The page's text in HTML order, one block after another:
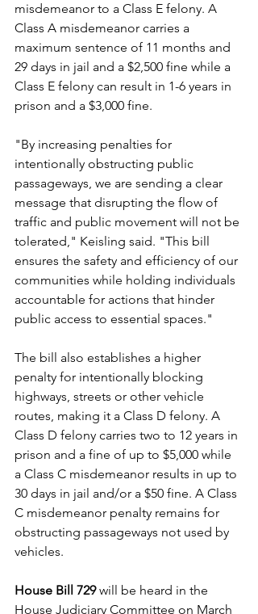
misdemeanor to a Class E felony. A
Class A misdemeanor carries a
maximum sentence of 11 months and
29 days in jail and a $2,500 fine while a
Class E felony can result in 1-6 years in
prison and a $3,000 fine.
"By increasing penalties for
intentionally obstructing public
passageways, we are sending a clear
message that disrupting the flow of
traffic and public movement will not be
tolerated," Keisling said. "This bill
ensures the safety and efficiency of our
communities while holding individuals
accountable for actions that hinder
public access to essential spaces."
The bill also establishes a higher
penalty for intentionally blocking
highways, streets or other vehicle
routes, making it a Class D felony. A
Class D felony carries two to 12 years in
prison and a fine of up to $5,000 while
a Class C misdemeanor results in up to
30 days in jail and/or a $50 fine. A Class
C misdemeanor penalty remains for
obstructing passageways not used by
vehicles.
House Bill 729 will be heard in the
House Judiciary Committee on March